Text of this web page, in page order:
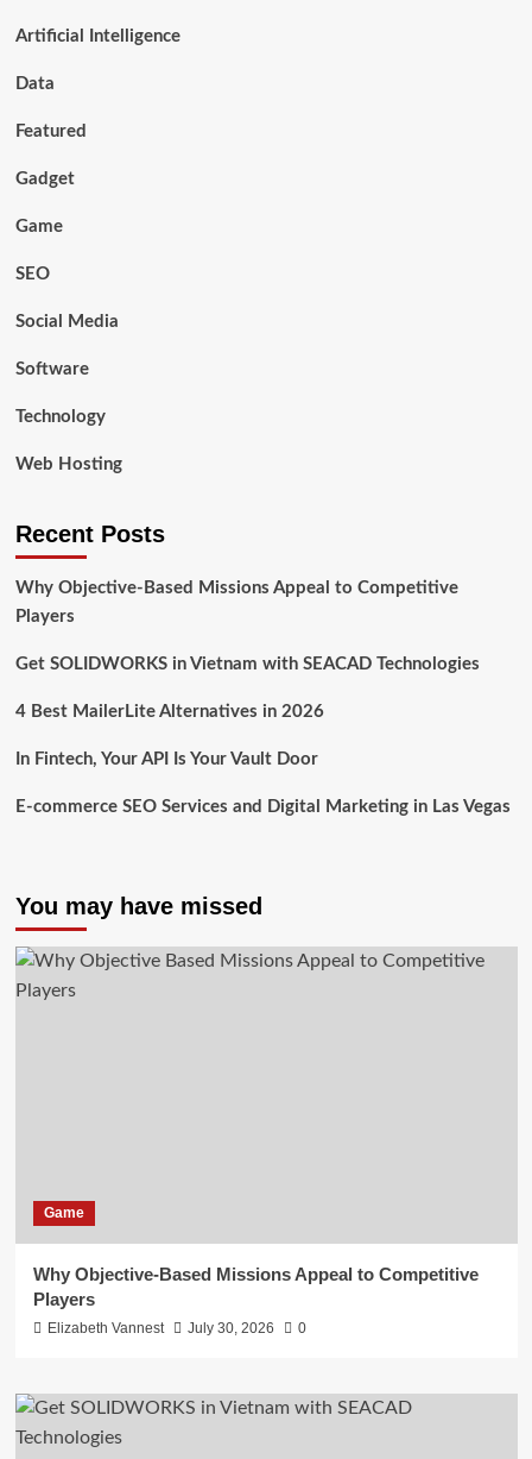
Artificial Intelligence
Data
Featured
Gadget
Game
SEO
Social Media
Software
Technology
Web Hosting
Recent Posts
Why Objective-Based Missions Appeal to Competitive
Players
Get SOLIDWORKS in Vietnam with SEACAD Technologies
4 Best MailerLite Alternatives in 2026
In Fintech, Your API Is Your Vault Door
E-commerce SEO Services and Digital Marketing in Las Vegas
You may have missed
Game
Why Objective-Based Missions Appeal to Competitive
Players
Elizabeth Vannest July 30, 2026 0